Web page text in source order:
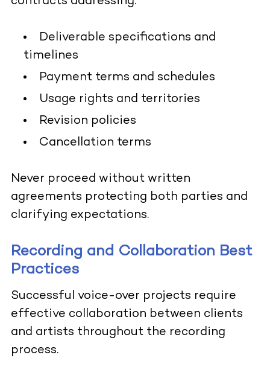
Deliverable specifications and
timelines
Payment terms and schedules
Usage rights and territories
Revision policies
Cancellation terms
Never proceed without written
agreements protecting both parties and
clarifying expectations.
Recording and Collaboration Best
Practices
Successful voice-over projects require
effective collaboration between clients
and artists throughout the recording
process.